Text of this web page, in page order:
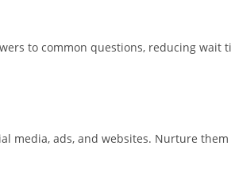
to common questions, reducing wait
media, ads, and websites. Nurture